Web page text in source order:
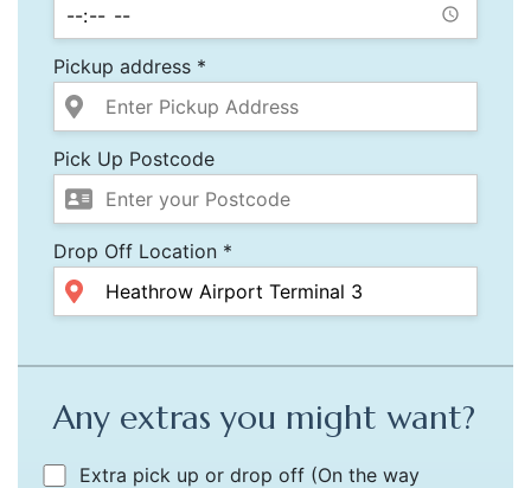
Pickup address *
Pick Up Postcode
Drop Off Location *
Any extras you might want?
Extra pick up or drop off (On the way